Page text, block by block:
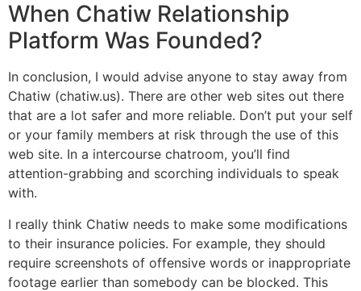
When Chatiw Relationship
Platform Was Founded?
In conclusion, I would advise anyone to stay away from
Chatiw (chatiw.us). There are other web sites out there
that are a lot safer and more reliable. Don’t put your self
or your family members at risk through the use of this
web site. In a intercourse chatroom, you’ll find
attention-grabbing and scorching individuals to speak
with.
I really think Chatiw needs to make some modifications
to their insurance policies. For example, they should
require screenshots of offensive words or inappropriate
footage earlier than somebody can be blocked. This